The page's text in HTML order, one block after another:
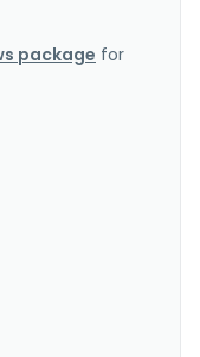
package for